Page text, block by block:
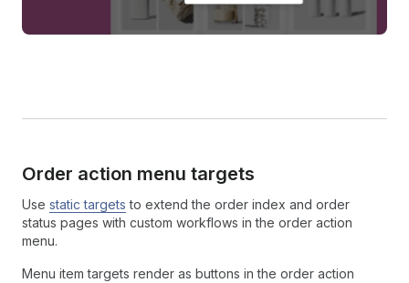
Order action menu targets
Use static targets to extend the order index and order
status pages with custom workflows in the order action
menu.
Menu item targets render as buttons in the order action